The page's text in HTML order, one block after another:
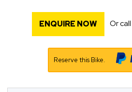
ENQUIRE NOW Or call
Reserve this Bike.